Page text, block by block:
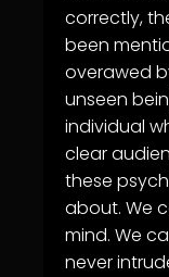
correctly,
been
overawed
unseen
individual
clear
these
about. We
mind. We
never